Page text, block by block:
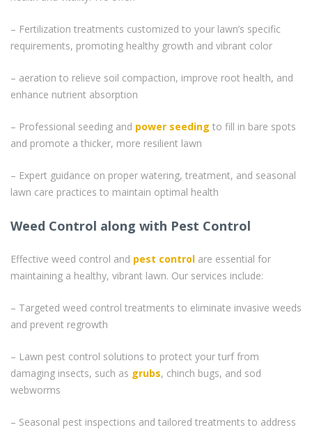
– Fertilization treatments customized to your lawn’s specific
requirements, promoting healthy growth and vibrant color
– aeration to relieve soil compaction, improve root health, and
enhance nutrient absorption
– Professional seeding and power seeding to fill in bare spots
and promote a thicker, more resilient lawn
– Expert guidance on proper watering, treatment, and seasonal
lawn care practices to maintain optimal health
Weed Control along with Pest Control
Effective weed control and pest control are essential for
maintaining a healthy, vibrant lawn. Our services include:
– Targeted weed control treatments to eliminate invasive weeds
and prevent regrowth
– Lawn pest control solutions to protect your turf from
damaging insects, such as grubs, chinch bugs, and sod
webworms
– Seasonal pest inspections and tailored treatments to address